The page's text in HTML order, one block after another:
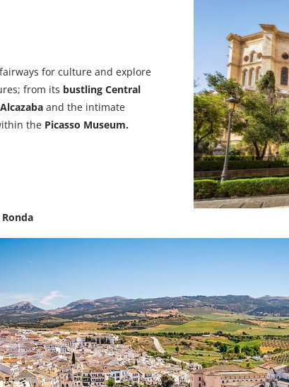
for culture and explore
from its bustling Central
Alcazabaand the intimate
the Picasso Museum.